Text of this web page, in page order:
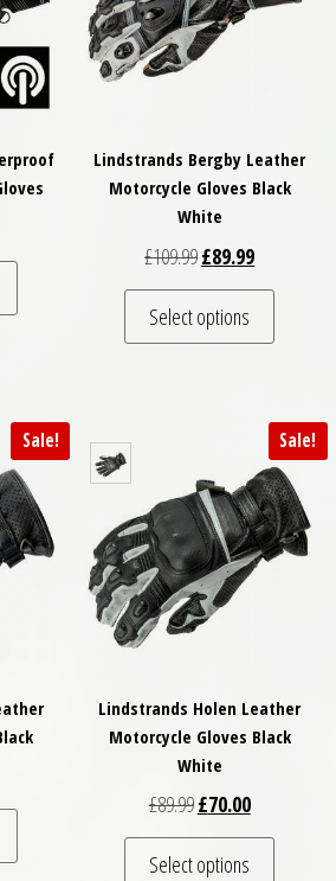
This product has multiple variants. The
Lindstrands Bergby Leather
Motorcycle Gloves Black
White
£109.99Original price was:
£89.99Current
Select options
This
Sale!
was: £89.99.
price is: £70.00.
This product has multiple variants. The
Sale!
Lindstrands Holen Leather
Motorcycle Gloves Black
White
£89.99Original price was:
£70.00Current
Select options
This